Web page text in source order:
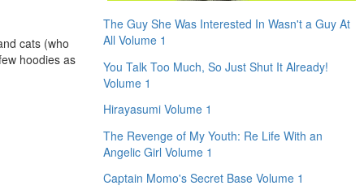
cats (who
hoodies as
The Guy She Was Interested In Wasn't a Guy At
All Volume 1
You Talk Too Much, So Just Shut It Already!
Volume 1
Hirayasumi Volume 1
The Revenge of My Youth: Re Life With an
Angelic Girl Volume 1
Captain Momo's Secret Base Volume 1